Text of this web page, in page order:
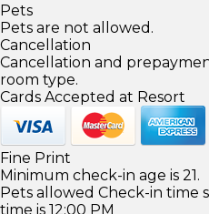
Pets
Pets are not allowed.
Cancellation
Cancellation and
room type.
Cards Accepted at Resort
Fine Print
Minimum check-in age is 21.
Pets allowed Check-in time
time is 12:00 PM